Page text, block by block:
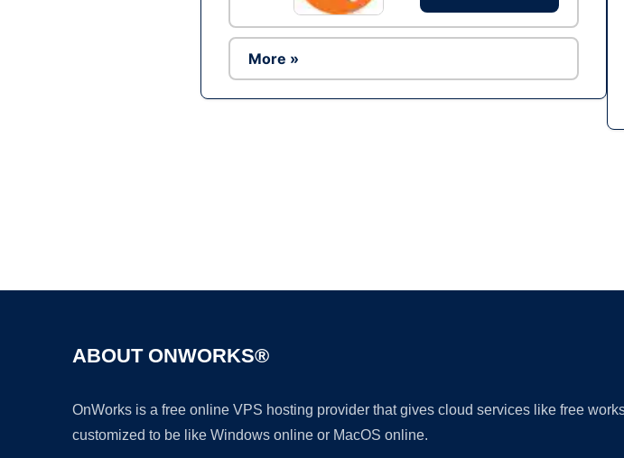
More »
ABOUT ONWORKS®
OnWorks is a free online VPS hosting provider that gives cloud services like free
customized to be like Windows online or MacOS online.